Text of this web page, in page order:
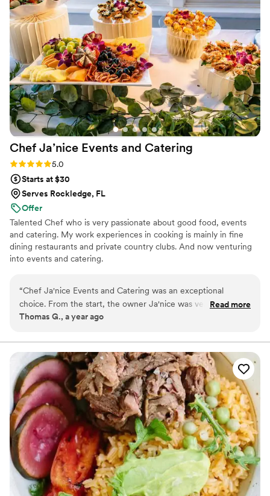
memorable. Chef Janice and her team were amazing, and
everything was really good - the food was delicious and the
service was top-notch. We highly recommend Chef Janice
Events and Catering LLC for any couple planning their
wedding.”
Chef Ja’nice Events and Catering
Rating: 5.0 (2 reviews)
5.0
Starts at $30
Serves Rockledge, FL
Offer
Talented Chef who is very passionate about good food, events
and catering. My work experiences in cooking is mainly in fine
dining restaurants and private country clubs. And now venturing
into events and catering.
“Chef Ja'nice Events and Catering was an exceptional
choice. From the start, the owner Ja'nice was very
responsive to our inquiries and requests, making the
the food was absolutely delicious.”
Read more
Thomas G., a year ago